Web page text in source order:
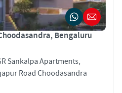
Bengaluru
Sankalpa Apartments,
Road Choodasandra